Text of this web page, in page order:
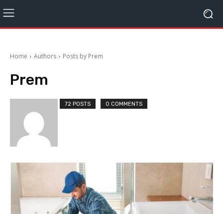
Home Authors Posts by Prem
Prem
72 POSTS 0 COMMENTS